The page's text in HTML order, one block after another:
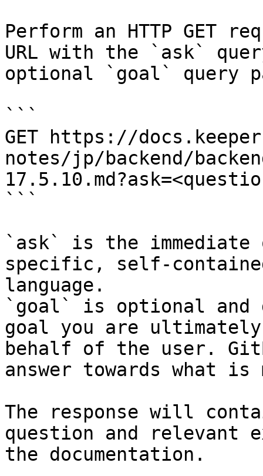
Perform an HTTP GET
URL with the `ask`
optional `goal` query
```
GET https://
notes/jp/backend/
```
`ask` is the
specific, self-
language.
`goal` is optional and
goal you are
behalf of the user.
answer towards what
The response will
question and relevant
the documentation.